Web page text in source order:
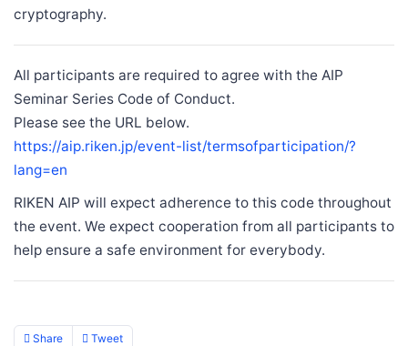
cryptography.
All participants are required to agree with the AIP
Seminar Series Code of Conduct.
Please see the URL below.
https://aip.riken.jp/event-list/termsofparticipation/?
lang=en
RIKEN AIP will expect adherence to this code throughout
the event. We expect cooperation from all participants to
help ensure a safe environment for everybody.
Share Tweet